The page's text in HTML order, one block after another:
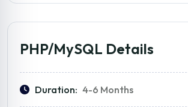
PHP/MySQL Details
Duration: 4-6 Months